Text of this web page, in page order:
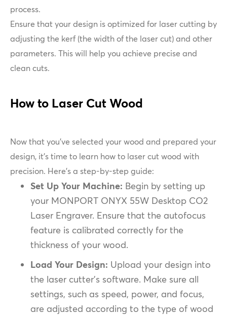
process.
Ensure that your design is optimized for laser cutting by
adjusting the kerf (the width of the laser cut) and other
parameters. This will help you achieve precise and
clean cuts.
How to Laser Cut Wood
Now that you’ve selected your wood and prepared your
design, it’s time to learn how to laser cut wood with
precision. Here’s a step-by-step guide:
Set Up Your Machine: Begin by setting up
your MONPORT ONYX 55W Desktop CO2
Laser Engraver. Ensure that the autofocus
feature is calibrated correctly for the
thickness of your wood.
Load Your Design: Upload your design into
the laser cutter’s software. Make sure all
settings, such as speed, power, and focus,
are adjusted according to the type of wood